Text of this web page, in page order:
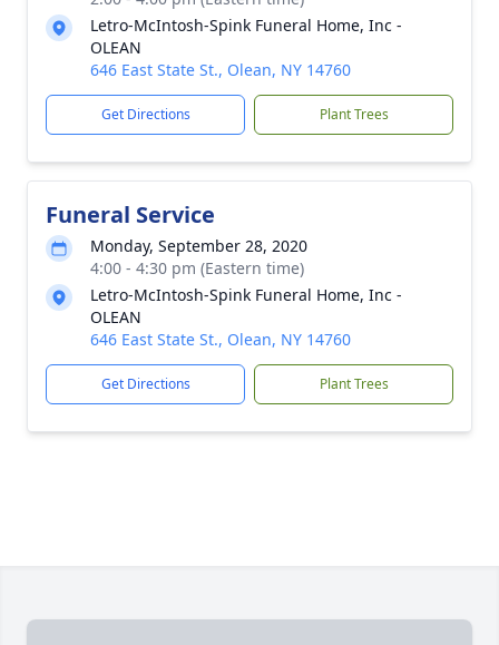
Letro-McIntosh-Spink Funeral Home, Inc -
OLEAN
646 East State St., Olean, NY 14760
Get Directions Plant Trees
Funeral Service
Monday, September 28, 2020
4:00 - 4:30 pm (Eastern time)
Letro-McIntosh-Spink Funeral Home, Inc -
OLEAN
646 East State St., Olean, NY 14760
Get Directions Plant Trees